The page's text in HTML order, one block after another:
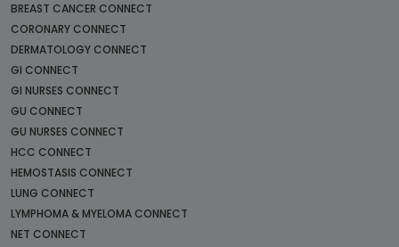
BREAST CANCER CONNECT
CORONARY CONNECT
DERMATOLOGY CONNECT
GI CONNECT
GI NURSES CONNECT
GU CONNECT
GU NURSES CONNECT
HCC CONNECT
HEMOSTASIS CONNECT
LUNG CONNECT
LYMPHOMA & MYELOMA CONNECT
NET CONNECT